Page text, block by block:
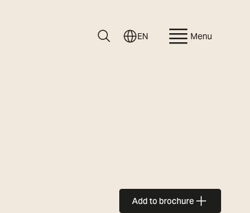
EN Menu
Add to brochure